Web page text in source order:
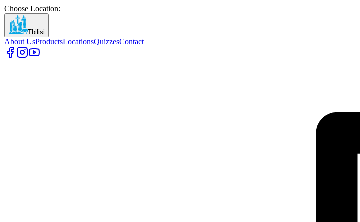
Choose Location:
Tbilisi
About UsProductsLocationsQuizzesContact